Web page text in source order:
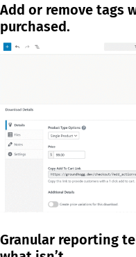
Add or remove tags
purchased.
Granular reporting